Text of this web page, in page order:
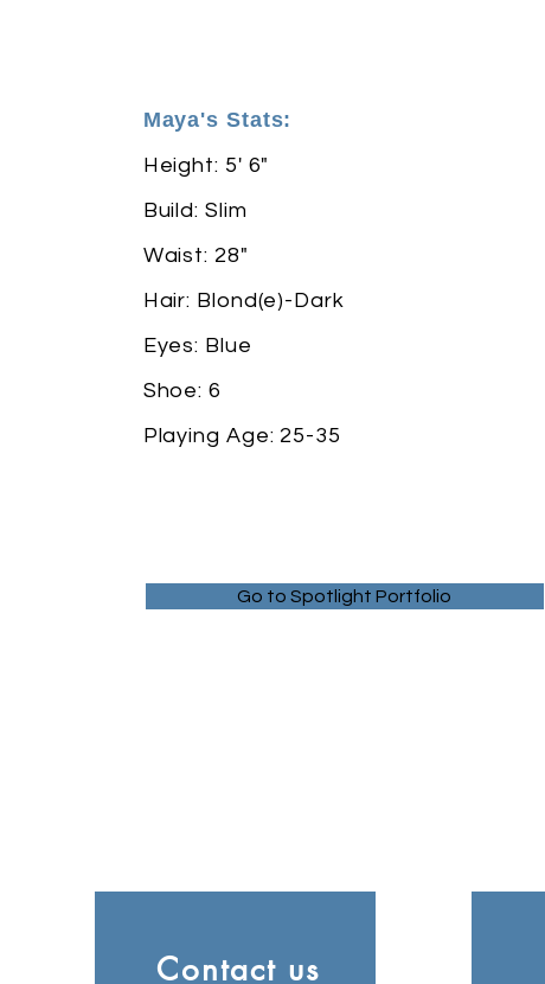
Maya's Stats:
Height: 5' 6"
Build: Slim
Waist: 28"
Hair: Blond(e)-Dark
Eyes: Blue
Shoe: 6
Playing Age: 25-35
Go to Spotlight Portfolio
Contact us